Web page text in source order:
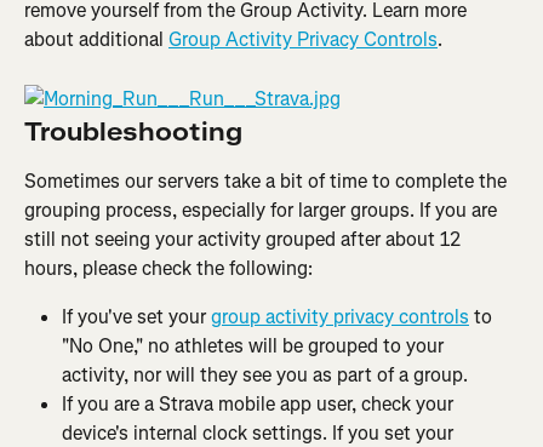
remove yourself from the Group Activity. Learn more
about additional Group Activity Privacy Controls.
Troubleshooting
Sometimes our servers take a bit of time to complete the
grouping process, especially for larger groups. If you are
still not seeing your activity grouped after about 12
hours, please check the following:
If you've set your group activity privacy controls to
"No One," no athletes will be grouped to your
activity, nor will they see you as part of a group.
If you are a Strava mobile app user, check your
device's internal clock settings. If you set your